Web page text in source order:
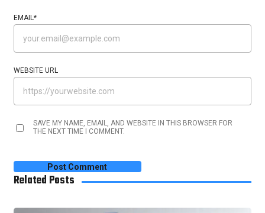
EMAIL*
WEBSITE URL
SAVE MY NAME, EMAIL, AND WEBSITE IN THIS BROWSER FOR
THE NEXT TIME I COMMENT.
Related Posts